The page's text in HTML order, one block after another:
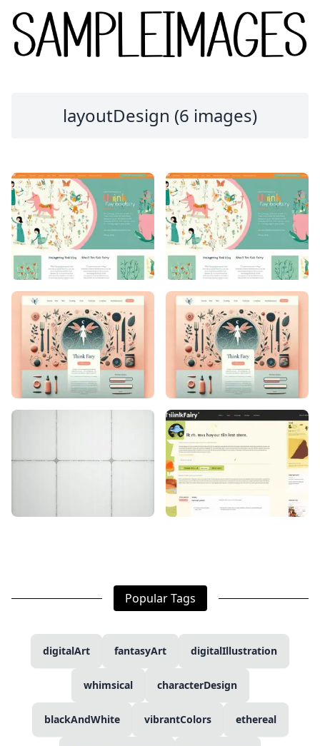
layoutDesign (6 images)
Popular Tags
digitalArt fantasyArt digitalIllustration
whimsical characterDesign
blackAndWhite vibrantColors ethereal